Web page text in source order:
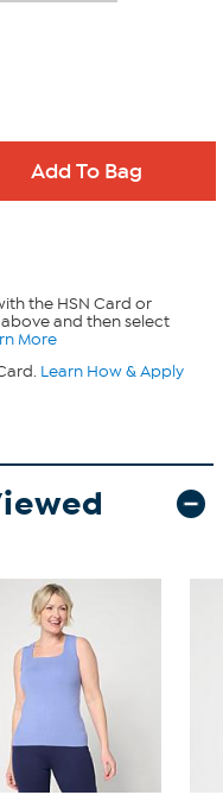
the HSN Card or
and then select
More
Learn How & Apply